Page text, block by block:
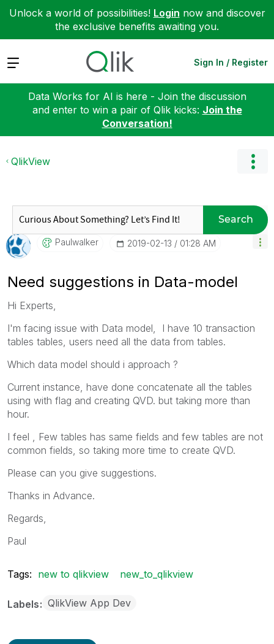
Unlock a world of possibilities! Login now and discover
the exclusive benefits awaiting you.
Expand Sign In / Register
Data Works for AI is here - Join the discussion
and enter to win a pair of Qlik kicks: Join the
Conversation!
QlikView
Search
Paulwalker ‎2019-02-13 01:28 AM
Need suggestions in Data-model
Hi Experts,
I'm facing issue with Data model, I have 10 transaction
tables tables, users need all the data from tables.
Which data model should i approach ?
Current instance, have done concatenate all the tables
using with flag and creating QVD. but taking more than
hour.
I feel , Few tables has same fields and few tables are not
common fields, so taking more time to create QVD.
Please can you give suggestions.
Thanks in Advance.
Regards,
Paul
Tags: new to qlikview new_to_qlikview
Labels QlikView App Dev